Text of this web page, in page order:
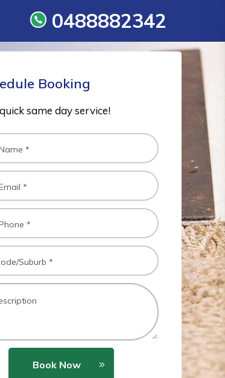
0488882342
Booking
same day service!
Book Now